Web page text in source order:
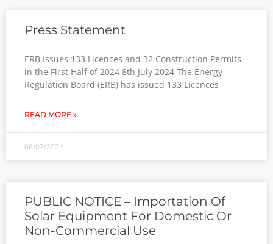
Press Statement
ERB Issues 133 Licences and 32 Construction Permits
in the First Half of 2024 8th July 2024 The Energy
Regulation Board (ERB) has issued 133 Licences
READ MORE »
08/07/2024
PUBLIC NOTICE – Importation Of
Solar Equipment For Domestic Or
Non-Commercial Use